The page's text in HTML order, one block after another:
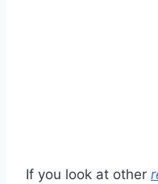
If you look at other